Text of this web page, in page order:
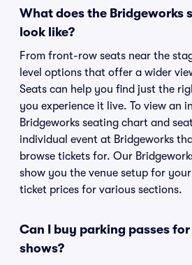
What does the Bridgeworks
look like?
From front-row seats near the
level options that offer a wider
Seats can help you find just the
you experience it live. To view an
Bridgeworks seating chart and
individual event at Bridgeworks
browse tickets for. Our
show you the venue setup for
ticket prices for various sections.
Can I buy parking passes
shows?